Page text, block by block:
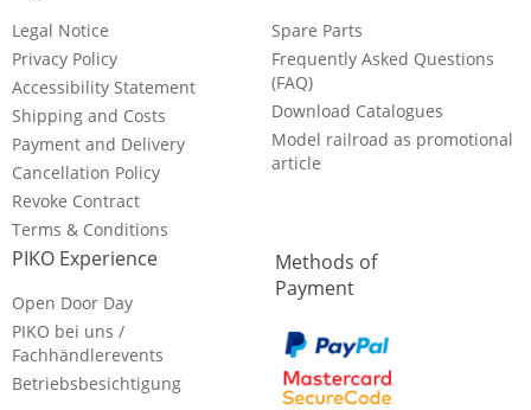
Legal Notice
Privacy Policy
Accessibility Statement
Shipping and Costs
Payment and Delivery
Cancellation Policy
Revoke Contract
Terms & Conditions
Spare Parts
Frequently Asked Questions
(FAQ)
Download Catalogues
Model railroad as promotional
article
PIKO Experience
Open Door Day
PIKO bei uns /
Fachhändlerevents
Betriebsbesichtigung
Methods of
Payment